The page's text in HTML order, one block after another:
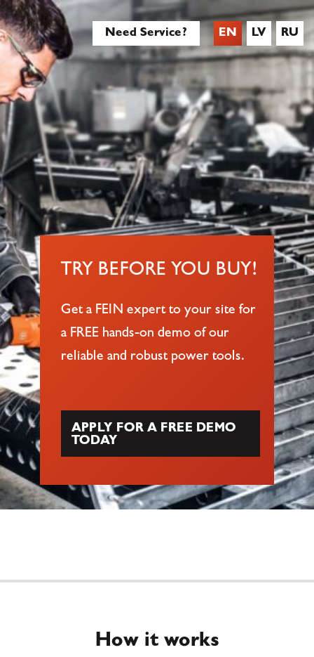
Need Service? EN LV RU
TRY BEFORE YOU BUY!
Get a FEIN expert to your site for
a FREE hands-on demo of our
reliable and robust power tools.
APPLY FOR A FREE DEMO
TODAY
How it works